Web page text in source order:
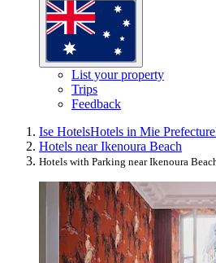
List your property
Trips
Feedback
Ise HotelsHotels in Mie Prefecture
Hotels near Ikenoura Beach
Hotels with Parking near Ikenoura